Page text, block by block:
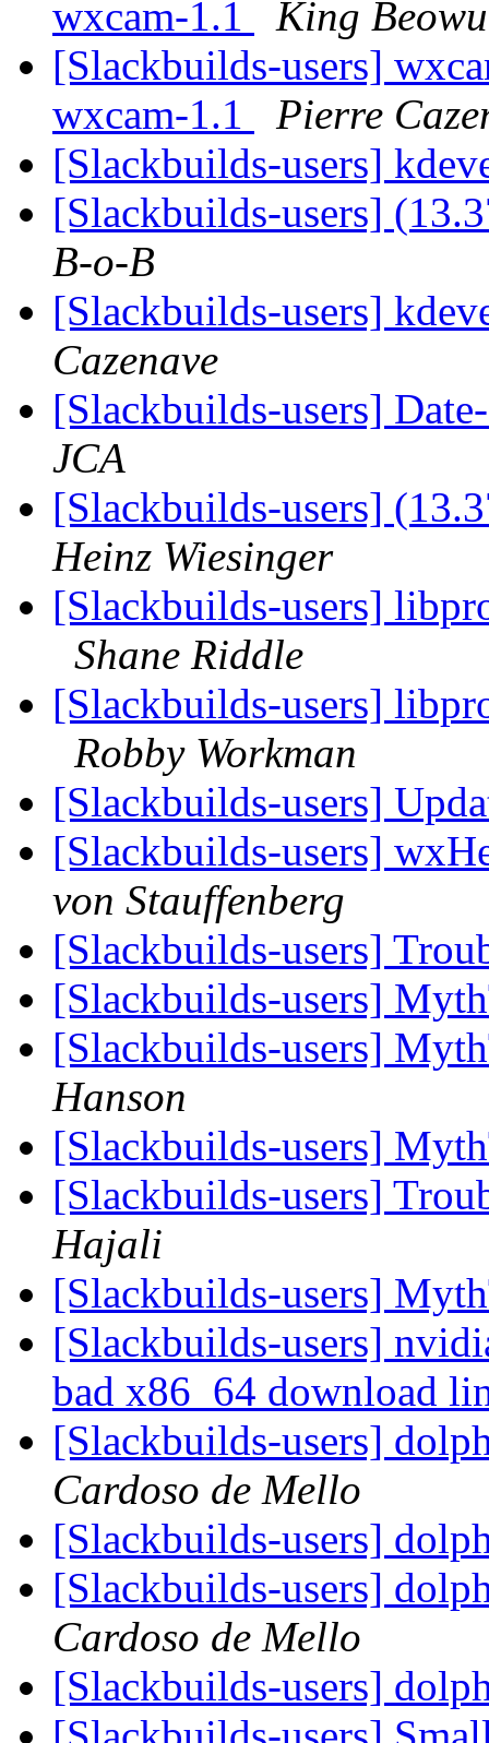
wxcam-1.1
King
[Slackbuilds-users]
wxcam-1.1
Pierre
[Slackbuilds-users]
[Slackbuilds-users]
B-o-B
[Slackbuilds-users]
Cazenave
[Slackbuilds-users]
JCA
[Slackbuilds-users]
Heinz Wiesinger
[Slackbuilds-users]
Shane Riddle
[Slackbuilds-users]
Robby Workman
[Slackbuilds-users]
[Slackbuilds-users]
von Stauffenberg
[Slackbuilds-users]
[Slackbuilds-users]
[Slackbuilds-users]
Hanson
[Slackbuilds-users]
[Slackbuilds-users]
Hajali
[Slackbuilds-users]
[Slackbuilds-users]
bad x86_64 download
[Slackbuilds-users]
Cardoso de Mello
[Slackbuilds-users]
[Slackbuilds-users]
Cardoso de Mello
[Slackbuilds-users]